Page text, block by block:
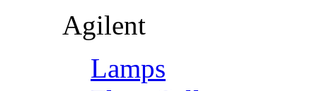
Agilent
Lamps